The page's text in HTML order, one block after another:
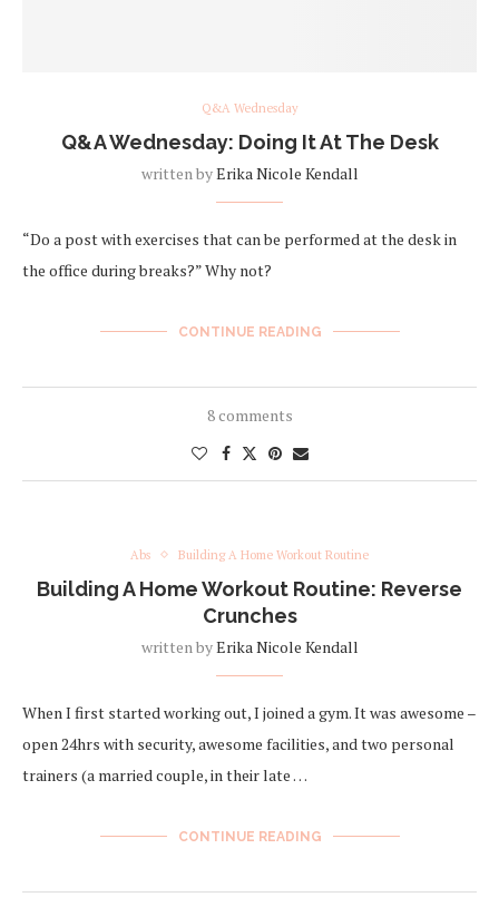
Q&A Wednesday
Q&A Wednesday: Doing It At The Desk
written byErika Nicole Kendall
“Do a post with exercises that can be performed at the desk in
the office during breaks?” Why not?
CONTINUE READING
8 comments
Abs Building A Home Workout Routine
Building A Home Workout Routine: Reverse
Crunches
written byErika Nicole Kendall
When I first started working out, I joined a gym. It was awesome –
open 24hrs with security, awesome facilities, and two personal
trainers (a married couple, in their late …
CONTINUE READING